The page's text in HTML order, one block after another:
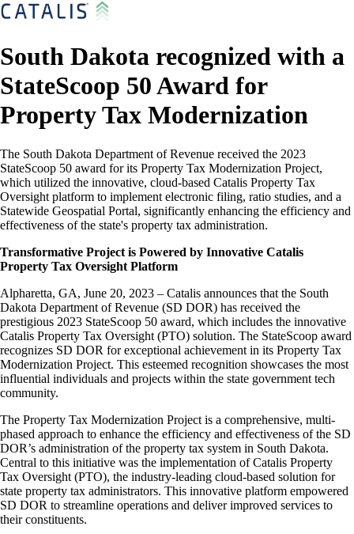
South Dakota recognized with a
StateScoop 50 Award for
Property Tax Modernization
The South Dakota Department of Revenue received the 2023
StateScoop 50 award for its Property Tax Modernization Project,
which utilized the innovative, cloud-based Catalis Property Tax
Oversight platform to implement electronic filing, ratio studies, and a
Statewide Geospatial Portal, significantly enhancing the efficiency and
effectiveness of the state's property tax administration.
Transformative Project is Powered by Innovative Catalis
Property Tax Oversight Platform
Alpharetta, GA, June 20, 2023 – Catalis announces that the South
Dakota Department of Revenue (SD DOR) has received the
prestigious 2023 StateScoop 50 award, which includes the innovative
Catalis Property Tax Oversight (PTO) solution. The StateScoop award
recognizes SD DOR for exceptional achievement in its Property Tax
Modernization Project. This esteemed recognition showcases the most
influential individuals and projects within the state government tech
community.
The Property Tax Modernization Project is a comprehensive, multi-
phased approach to enhance the efficiency and effectiveness of the SD
DOR’s administration of the property tax system in South Dakota.
Central to this initiative was the implementation of Catalis Property
Tax Oversight (PTO), the industry-leading cloud-based solution for
state property tax administrators. This innovative platform empowered
SD DOR to streamline operations and deliver improved services to
their constituents.